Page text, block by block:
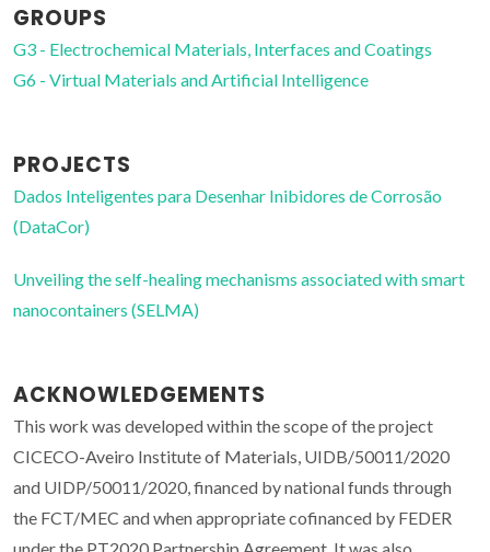
GROUPS
G3 - Electrochemical Materials, Interfaces and Coatings
G6 - Virtual Materials and Artificial Intelligence
PROJECTS
Dados Inteligentes para Desenhar Inibidores de Corrosão
(DataCor)
Unveiling the self-healing mechanisms associated with smart
nanocontainers (SELMA)
ACKNOWLEDGEMENTS
This work was developed within the scope of the project
CICECO-Aveiro Institute of Materials, UIDB/50011/2020
and UIDP/50011/2020, financed by national funds through
the FCT/MEC and when appropriate cofinanced by FEDER